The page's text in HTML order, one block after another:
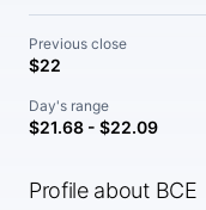
Previous close
$22
Day's range
$21.68 - $22.09
Profile about BCE